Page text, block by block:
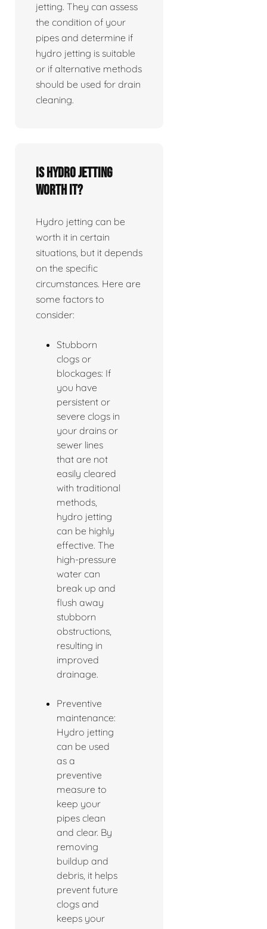
jetting. They can assess
the condition of your
pipes and determine if
hydro jetting is suitable
or if alternative methods
should be used for drain
cleaning.
Is Hydro jetting
worth it?
Hydro jetting can be
worth it in certain
situations, but it depends
on the specific
circumstances. Here are
some factors to
consider:
Stubborn
clogs or
blockages: If
you have
persistent or
severe clogs in
your drains or
sewer lines
that are not
easily cleared
with traditional
methods,
hydro jetting
can be highly
effective. The
high-pressure
water can
break up and
flush away
stubborn
obstructions,
resulting in
improved
drainage.
Preventive
maintenance:
Hydro jetting
can be used
as a
preventive
measure to
keep your
pipes clean
and clear. By
removing
buildup and
debris, it helps
prevent future
clogs and
keeps your